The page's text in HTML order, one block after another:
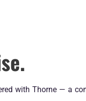
with Thorne — a